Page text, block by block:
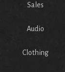
Sales
Audio
Clothing